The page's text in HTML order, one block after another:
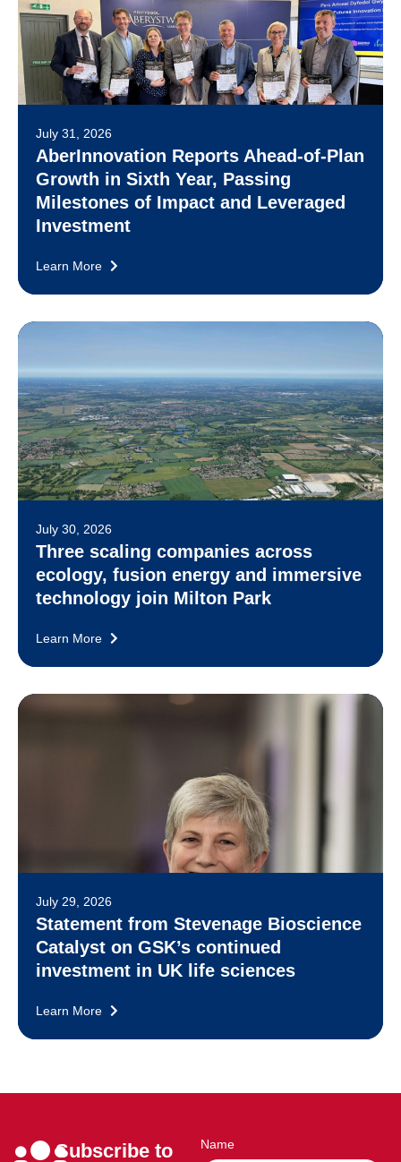
July 31, 2026
AberInnovation Reports Ahead-of-Plan
Growth in Sixth Year, Passing
Milestones of Impact and Leveraged
Investment
Learn More
July 30, 2026
Three scaling companies across
ecology, fusion energy and immersive
technology join Milton Park
Learn More
July 29, 2026
Statement from Stevenage Bioscience
Catalyst on GSK’s continued
investment in UK life sciences
Learn More
Subscribe to
Name